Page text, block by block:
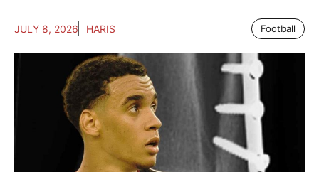
JULY 8, 2026 HARIS Football